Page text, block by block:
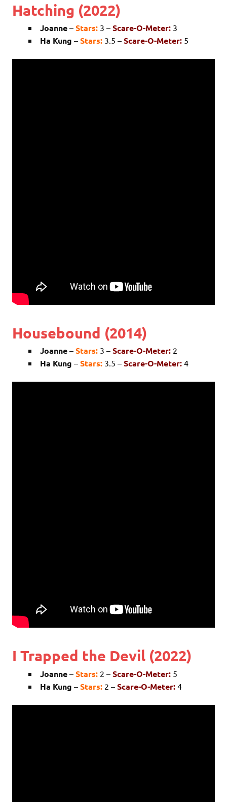
Hatching (2022)
Joanne – Stars: 3 – Scare-O-Meter: 3
Ha Kung – Stars: 3.5 – Scare-O-Meter: 5
Housebound (2014)
Joanne – Stars: 3 – Scare-O-Meter: 2
Ha Kung – Stars: 3.5 – Scare-O-Meter: 4
I Trapped the Devil (2022)
Joanne – Stars: 2 – Scare-O-Meter: 5
Ha Kung – Stars: 2 – Scare-O-Meter: 4